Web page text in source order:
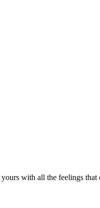
with all the feelings